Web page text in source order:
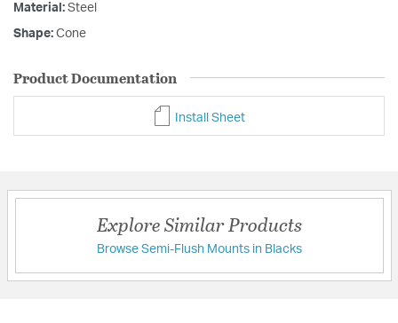
Material: Steel
Shape: Cone
Product Documentation
Install Sheet
Explore Similar Products
Browse Semi-Flush Mounts in Blacks